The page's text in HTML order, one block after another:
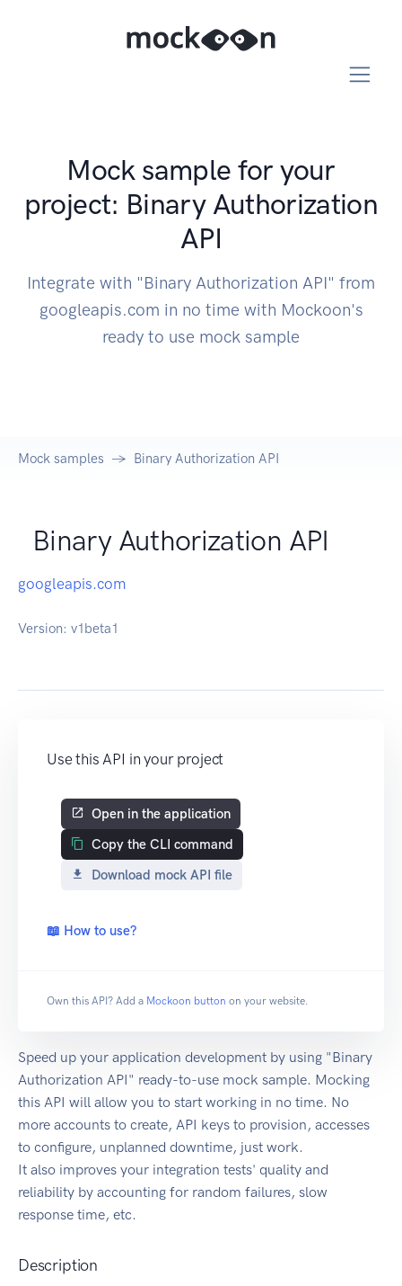
Mock sample for your
project: Binary Authorization
API
Integrate with "Binary Authorization API" from
googleapis.com in no time with Mockoon's
ready to use mock sample
Mock samples Binary Authorization API
Binary Authorization API
googleapis.com
Version: v1beta1
Use this API in your project
Open in the application
Copy the CLI command
Download mock API file
📖 How to use?
Own this API? Add a Mockoon button on your website.
Speed up your application development by using "Binary
Authorization API" ready-to-use mock sample. Mocking
this API will allow you to start working in no time. No
more accounts to create, API keys to provision, accesses
to configure, unplanned downtime, just work.
It also improves your integration tests' quality and
reliability by accounting for random failures, slow
response time, etc.
Description